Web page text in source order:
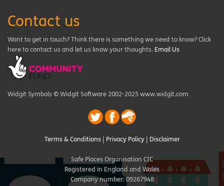
Contact us
Want to get in touch? Think there is something we need to know? Click
here to contact us and let us know your thoughts. Email Us
Widgit Symbols © Widgit Software 2002-2025 www.widgit.com
Terms & Conditions Privacy Policy Disclaimer
Safe Places Organisation CIC
Registered in England and Wales
Company number: 09267948